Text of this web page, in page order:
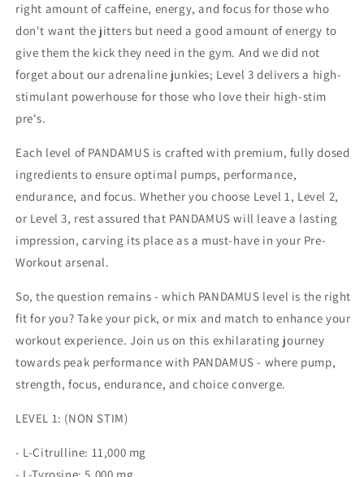
right amount of caffeine, energy, and focus for those who
don't want the jitters but need a good amount of energy to
give them the kick they need in the gym. And we did not
forget about our adrenaline junkies; Level 3 delivers a high-
stimulant powerhouse for those who love their high-stim
pre's.
Each level of PANDAMUS is crafted with premium, fully dosed
ingredients to ensure optimal pumps, performance,
endurance, and focus. Whether you choose Level 1, Level 2,
or Level 3, rest assured that PANDAMUS will leave a lasting
impression, carving its place as a must-have in your Pre-
Workout arsenal.
So, the question remains - which PANDAMUS level is the right
fit for you? Take your pick, or mix and match to enhance your
workout experience. Join us on this exhilarating journey
towards peak performance with PANDAMUS - where pump,
strength, focus, endurance, and choice converge.
LEVEL 1: (NON STIM)
- L-Citrulline: 11,000 mg